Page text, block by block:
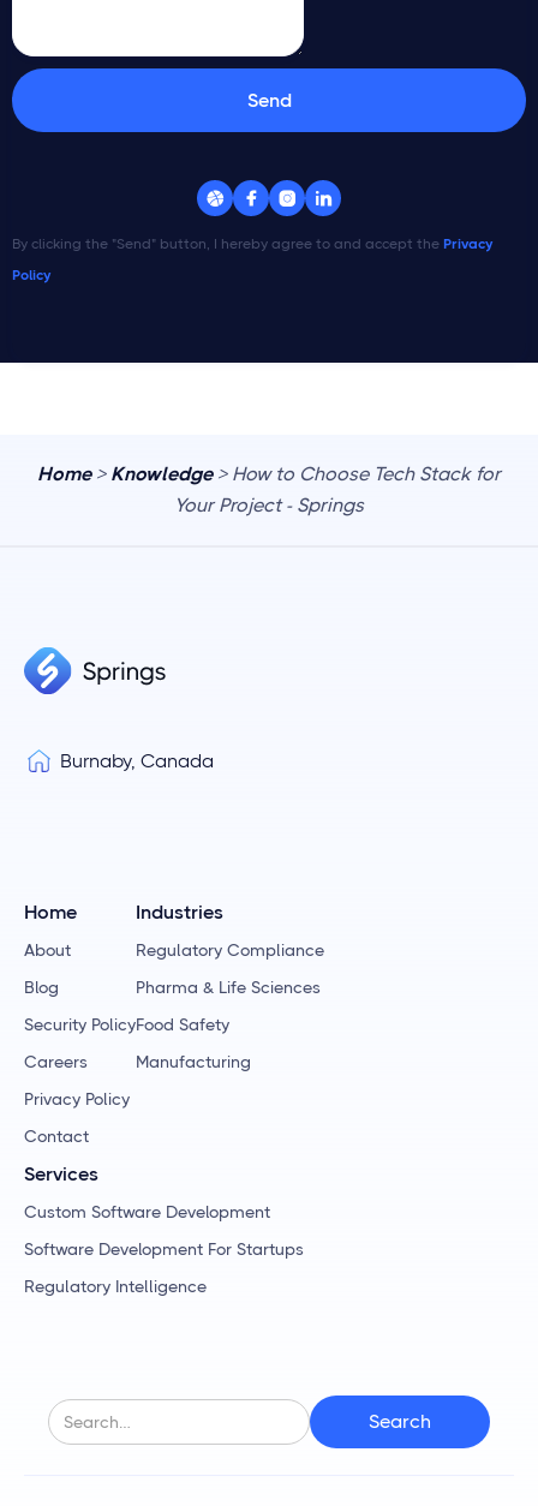
   
By clicking the "Send" button, I hereby agree to and accept the Privacy
Policy
Home> Knowledge> How to Choose Tech Stack for
Your Project - Springs
Burnaby, Canada
Home
About
Blog
Security Policy
Careers
Privacy Policy
Contact
Industries
Regulatory Compliance
Pharma & Life Sciences
Food Safety
Manufacturing
Services
Custom Software Development
Software Development For Startups
Regulatory Intelligence